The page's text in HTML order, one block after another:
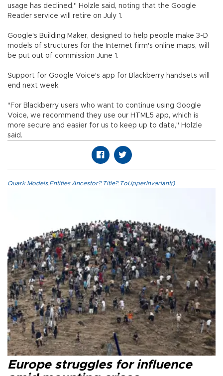
usage has declined," Holzle said, noting that the Google
Reader service will retire on July 1.
Google's Building Maker, designed to help people make 3-D
models of structures for the Internet firm's online maps, will
be put out of commission June 1.
Support for Google Voice's app for Blackberry handsets will
end next week.
"For Blackberry users who want to continue using Google
Voice, we recommend they use our HTML5 app, which is
more secure and easier for us to keep up to date," Holzle
said.
Quark.Models.Entities.Ancestor?.Title?.ToUpperInvariant()
Europe struggles for influence